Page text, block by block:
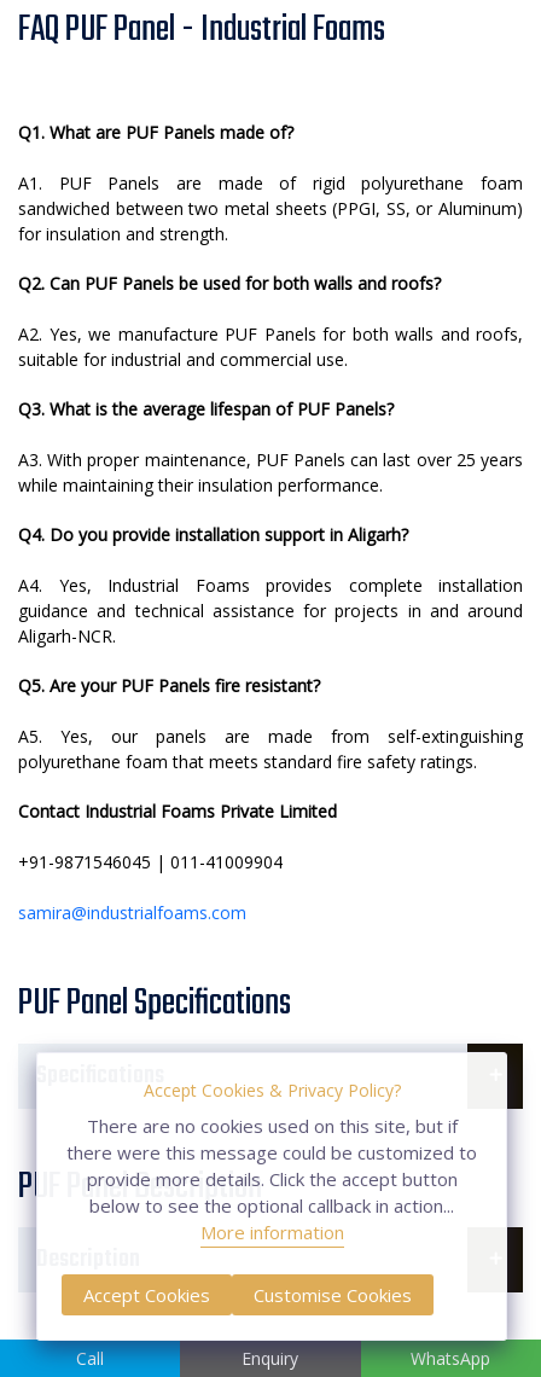
FAQ PUF Panel - Industrial Foams
Q1. What are PUF Panels made of?
A1. PUF Panels are made of rigid polyurethane foam
sandwiched between two metal sheets (PPGI, SS, or Aluminum)
for insulation and strength.
Q2. Can PUF Panels be used for both walls and roofs?
A2. Yes, we manufacture PUF Panels for both walls and roofs,
suitable for industrial and commercial use.
Q3. What is the average lifespan of PUF Panels?
A3. With proper maintenance, PUF Panels can last over 25 years
while maintaining their insulation performance.
Q4. Do you provide installation support in Aligarh?
A4. Yes, Industrial Foams provides complete installation
guidance and technical assistance for projects in and around
Aligarh-NCR.
Q5. Are your PUF Panels fire resistant?
A5. Yes, our panels are made from self-extinguishing
polyurethane foam that meets standard fire safety ratings.
Contact Industrial Foams Private Limited
+91-9871546045 | 011-41009904
samira@industrialfoams.com
PUF Panel Specifications
Specifications
PUF Panel Description
Call Enquiry WhatsApp
Accept Cookies & Privacy Policy?
There are no cookies used on this site, but if
there were this message could be customized to
provide more details. Click the accept button
below to see the optional callback in action...
More information
Accept Cookies Customise Cookies